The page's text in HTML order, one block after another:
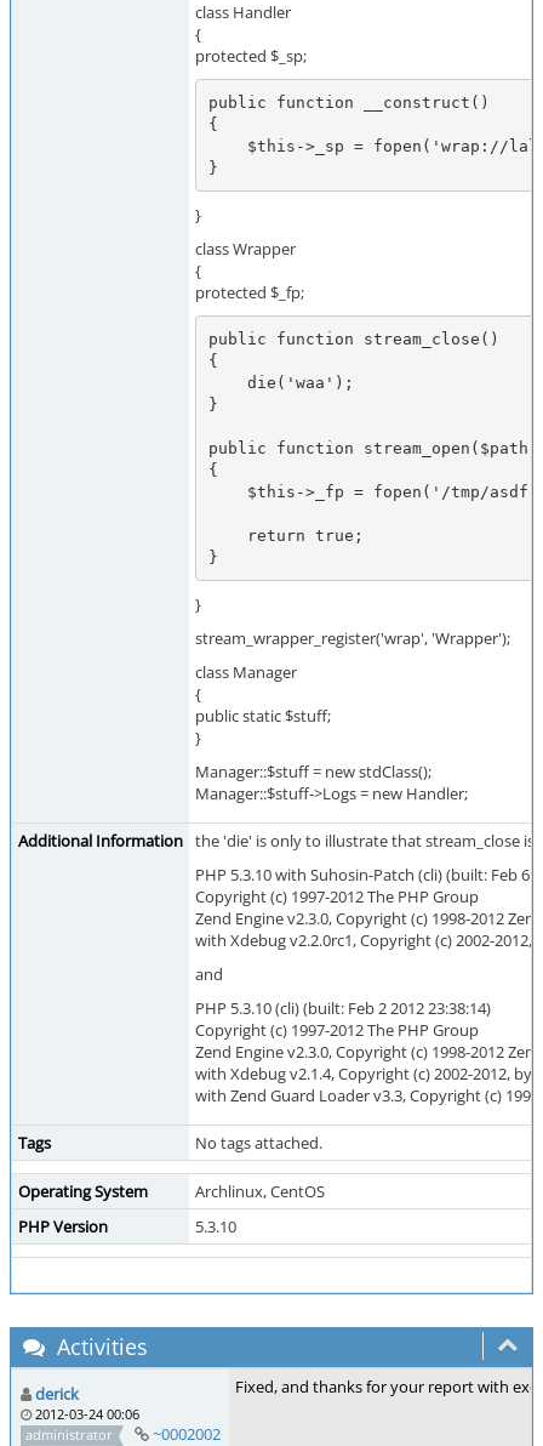
class Handler
{
protected $_sp;
public function __construct()
{
}
}
class Wrapper
{
protected $_fp;
public function stream_close()
{
}
public function stream_open($path,
{
}
}
stream_wrapper_register('wrap', 'Wrapper');
class Manager
{
public static $stuff;
}
Manager::$stuff = new stdClass();
Manager::$stuff->Logs = new Handler;
Additional Information the 'die' is only to illustrate that stream_close
PHP 5.3.10 with Suhosin-Patch (cli) (built: Feb 6
Copyright (c) 1997-2012 The PHP Group
Zend Engine v2.3.0, Copyright (c) 1998-2012
with Xdebug v2.2.0rc1, Copyright (c) 2002-2012,
and
PHP 5.3.10 (cli) (built: Feb 2 2012 23:38:14)
Copyright (c) 1997-2012 The PHP Group
Zend Engine v2.3.0, Copyright (c) 1998-2012
with Xdebug v2.1.4, Copyright (c) 2002-2012, by
with Zend Guard Loader v3.3, Copyright (c)
Tags No tags attached.
Operating System
Archlinux, CentOS
PHP Version
5.3.10
Activities
derick
2012-03-24 00:06
administrator
~0002002
Fixed, and thanks for your report with